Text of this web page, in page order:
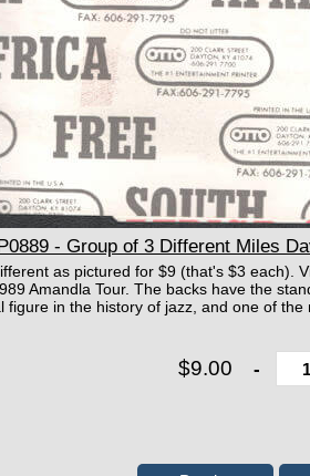
- Group of 3 Different Miles
as pictured for $9 (that's $3 each).
Amandla Tour. The backs have the
figure in the history of jazz, and one of
$9.00 -